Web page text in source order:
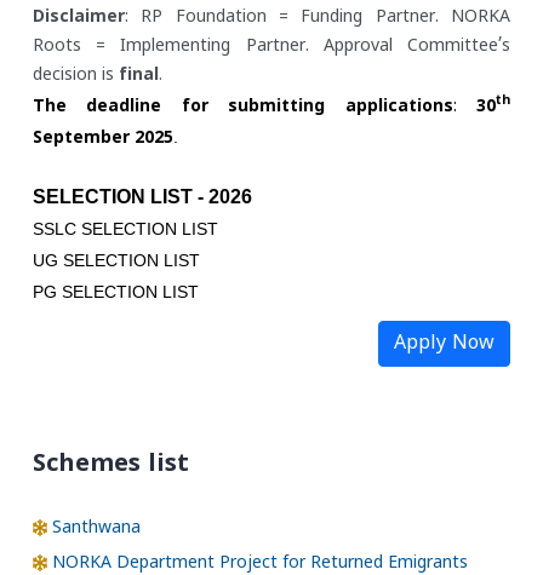
Disclaimer: RP Foundation = Funding Partner. NORKA
Roots = Implementing Partner. Approval Committee’s
decision is final.
The deadline for submitting applications:30th
September 2025
SELECTION LIST - 2026
SSLC SELECTION LIST
UG SELECTION LIST
PG SELECTION LIST
Apply Now
Schemes list
Santhwana
NORKA Department Project for Returned Emigrants